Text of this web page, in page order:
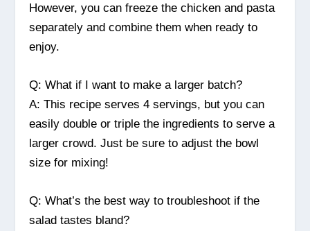
However, you can freeze the chicken and pasta
separately and combine them when ready to
enjoy.
Q: What if I want to make a larger batch?
A: This recipe serves 4 servings, but you can
easily double or triple the ingredients to serve a
larger crowd. Just be sure to adjust the bowl
size for mixing!
Q: What’s the best way to troubleshoot if the
salad tastes bland?